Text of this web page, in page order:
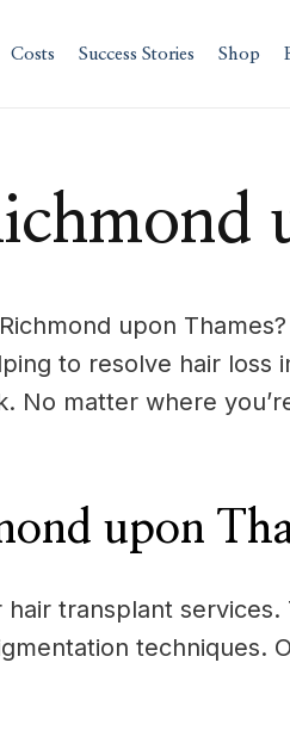
Costs Success Stories Shop
upon
to resolve hair loss
matter where
upon
transplant
techniques.